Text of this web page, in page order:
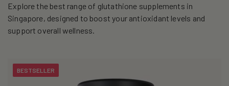
l
e
t
Explore the best range of glutathione supplements in
Singapore, designed to boost your antioxidant levels and
support overall wellness.
BESTSELLER